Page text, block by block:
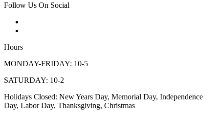
Follow Us On Social
Hours
MONDAY-FRIDAY: 10-5
SATURDAY: 10-2
Holidays Closed: New Years Day, Memorial Day, Independence
Day, Labor Day, Thanksgiving, Christmas